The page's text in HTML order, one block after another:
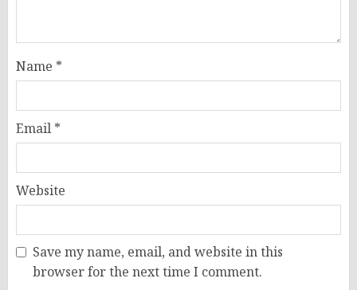
Name *
Email *
Website
Save my name, email, and website in this
browser for the next time I comment.